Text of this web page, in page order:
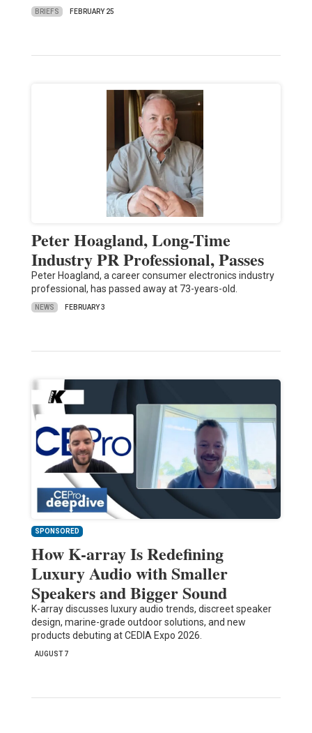
BRIEFS FEBRUARY 25
Peter Hoagland, Long-Time
Industry PR Professional, Passes
Peter Hoagland, a career consumer electronics industry
professional, has passed away at 73-years-old.
NEWS FEBRUARY 3
SPONSORED
How K-array Is Redefining
Luxury Audio with Smaller
Speakers and Bigger Sound
K-array discusses luxury audio trends, discreet speaker
design, marine-grade outdoor solutions, and new
products debuting at CEDIA Expo 2026.
AUGUST 7